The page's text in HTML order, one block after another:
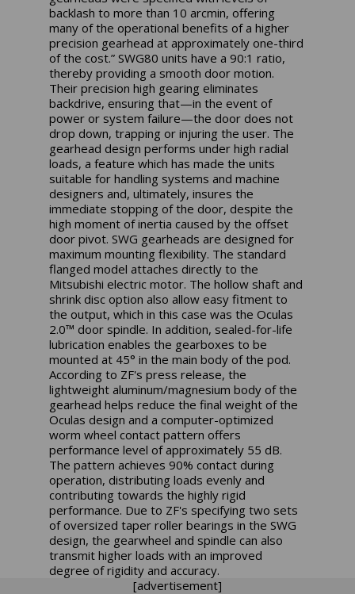
backlash to more than 10 arcmin, offering
many of the operational benefits of a higher
precision gearhead at approximately one-third
of the cost.” SWG80 units have a 90:1 ratio,
thereby providing a smooth door motion.
Their precision high gearing eliminates
backdrive, ensuring that—in the event of
power or system failure—the door does not
drop down, trapping or injuring the user. The
gearhead design performs under high radial
loads, a feature which has made the units
suitable for handling systems and machine
designers and, ultimately, insures the
immediate stopping of the door, despite the
high moment of inertia caused by the offset
door pivot. SWG gearheads are designed for
maximum mounting flexibility. The standard
flanged model attaches directly to the
Mitsubishi electric motor. The hollow shaft and
shrink disc option also allow easy fitment to
the output, which in this case was the Oculas
2.0™ door spindle. In addition, sealed-for-life
lubrication enables the gearboxes to be
mounted at 45° in the main body of the pod.
According to ZF's press release, the
lightweight aluminum/magnesium body of the
gearhead helps reduce the final weight of the
Oculas design and a computer-optimized
worm wheel contact pattern offers
performance level of approximately 55 dB.
The pattern achieves 90% contact during
operation, distributing loads evenly and
contributing towards the highly rigid
performance. Due to ZF's specifying two sets
of oversized taper roller bearings in the SWG
design, the gearwheel and spindle can also
transmit higher loads with an improved
degree of rigidity and accuracy.
[advertisement]